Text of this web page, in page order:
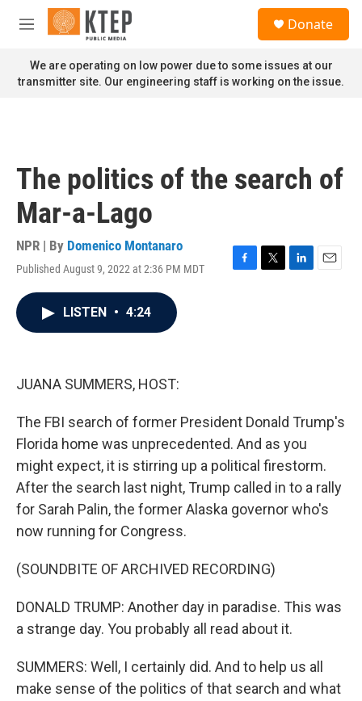
Skip to main content
M
n
u
Donate
We are operating on low power due to some issues at our
transmitter site. Our engineering staff is working on the issue.
The politics of the search of
Mar-a-Lago
NPR | By Domenico Montanaro
Published August 9, 2022 at 2:36 PM MDT
F
T
L
E
LISTEN • 4:24
JUANA SUMMERS, HOST:
The FBI search of former President Donald Trump's
Florida home was unprecedented. And as you
might expect, it is stirring up a political firestorm.
After the search last night, Trump called in to a rally
for Sarah Palin, the former Alaska governor who's
now running for Congress.
(SOUNDBITE OF ARCHIVED RECORDING)
DONALD TRUMP: Another day in paradise. This was
a strange day. You probably all read about it.
SUMMERS: Well, I certainly did. And to help us all
make sense of the politics of that search and what